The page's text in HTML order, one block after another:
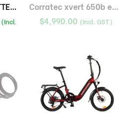
(Incl.
Corratec xvert 650b emtb bosch 500wh
$4,990.00 (Incl. GST)